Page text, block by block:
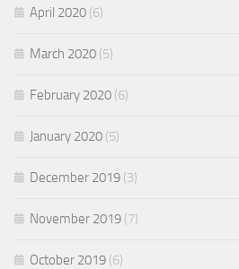
April 2020 (6)
March 2020 (5)
February 2020 (6)
January 2020 (5)
December 2019 (3)
November 2019 (7)
October 2019 (6)